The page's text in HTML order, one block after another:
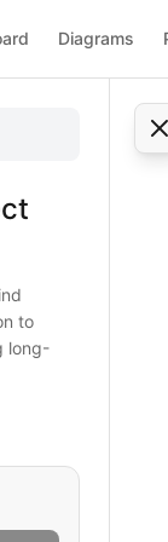
Diagrams
energy
with this
to
long-